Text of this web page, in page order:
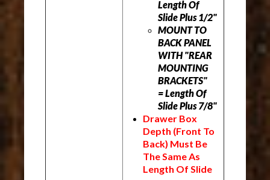
Length Of
Slide Plus 1/2"
MOUNT TO
BACK PANEL
WITH "REAR
MOUNTING
BRACKETS"
= Length Of
Slide Plus 7/8"
Drawer Box
Depth (Front To
Back) Must Be
The Same As
Length Of Slide